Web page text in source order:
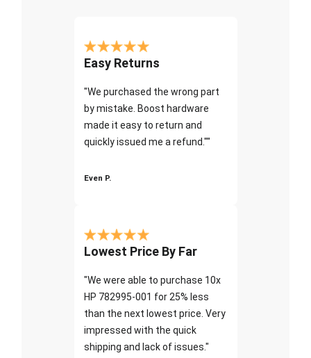
Easy Returns
"We purchased the wrong part
by mistake. Boost hardware
made it easy to return and
quickly issued me a refund.""
Even P.
Lowest Price By Far
"We were able to purchase 10x
HP 782995-001 for 25% less
than the next lowest price. Very
impressed with the quick
shipping and lack of issues."